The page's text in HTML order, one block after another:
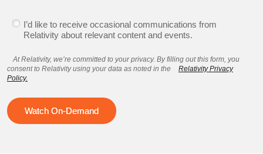
I’d like to receive occasional communications from
Relativity about relevant content and events.
At Relativity, we’re committed to your privacy. By filling out this form, you
consent to Relativity using your data as noted in the
Relativity Privacy
Policy.
Watch On-Demand